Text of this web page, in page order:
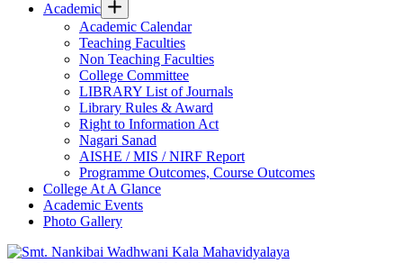
Academic
Academic Calendar
Teaching Faculties
Non Teaching Faculties
College Committee
LIBRARY List of Journals
Library Rules & Award
Right to Information Act
Nagari Sanad
AISHE / MIS / NIRF Report
Programme Outcomes, Course Outcomes
College At A Glance
Academic Events
Photo Gallery